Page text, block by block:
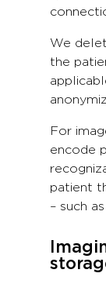
We
the
For
encode
patient
– such